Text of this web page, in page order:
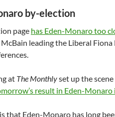
by-election
page has Eden-Monaro too
McBain leading the Liberal
at The Monthlyset up the scene
result in Eden-Monaro
that Eden-Monaro has long